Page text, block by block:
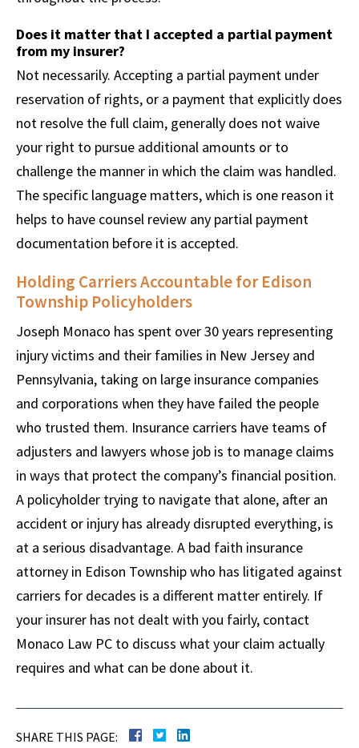
Does it matter that I accepted a partial payment
from my insurer?
Not necessarily. Accepting a partial payment under
reservation of rights, or a payment that explicitly does
not resolve the full claim, generally does not waive
your right to pursue additional amounts or to
challenge the manner in which the claim was handled.
The specific language matters, which is one reason it
helps to have counsel review any partial payment
documentation before it is accepted.
Holding Carriers Accountable for Edison
Township Policyholders
Joseph Monaco has spent over 30 years representing
injury victims and their families in New Jersey and
Pennsylvania, taking on large insurance companies
and corporations when they have failed the people
who trusted them. Insurance carriers have teams of
adjusters and lawyers whose job is to manage claims
in ways that protect the company’s financial position.
A policyholder trying to navigate that alone, after an
accident or injury has already disrupted everything, is
at a serious disadvantage. A bad faith insurance
attorney in Edison Township who has litigated against
carriers for decades is a different matter entirely. If
your insurer has not dealt with you fairly, contact
Monaco Law PC to discuss what your claim actually
requires and what can be done about it.
SHARE THIS PAGE: